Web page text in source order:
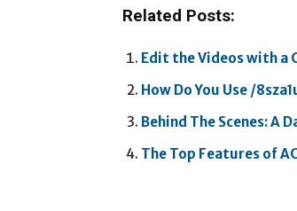
Related Posts:
Edit the Videos with a
How Do You Use /
Behind The Scenes: A
The Top Features of